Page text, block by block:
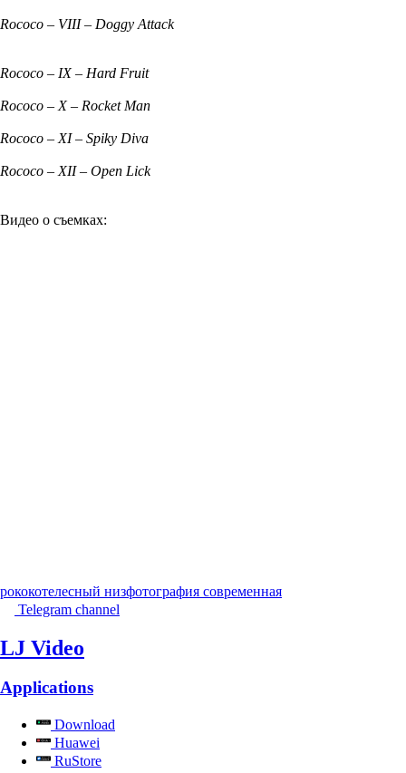
Rococo – VIII – Doggy Attack
Rococo – IX – Hard Fruit
Rococo – X – Rocket Man
Rococo – XI – Spiky Diva
Rococo – XII – Open Lick
Видео о съемках:
рококотелесный низфотография современная
Telegram channel
LJ Video
Applications
Download
Huawei
RuStore